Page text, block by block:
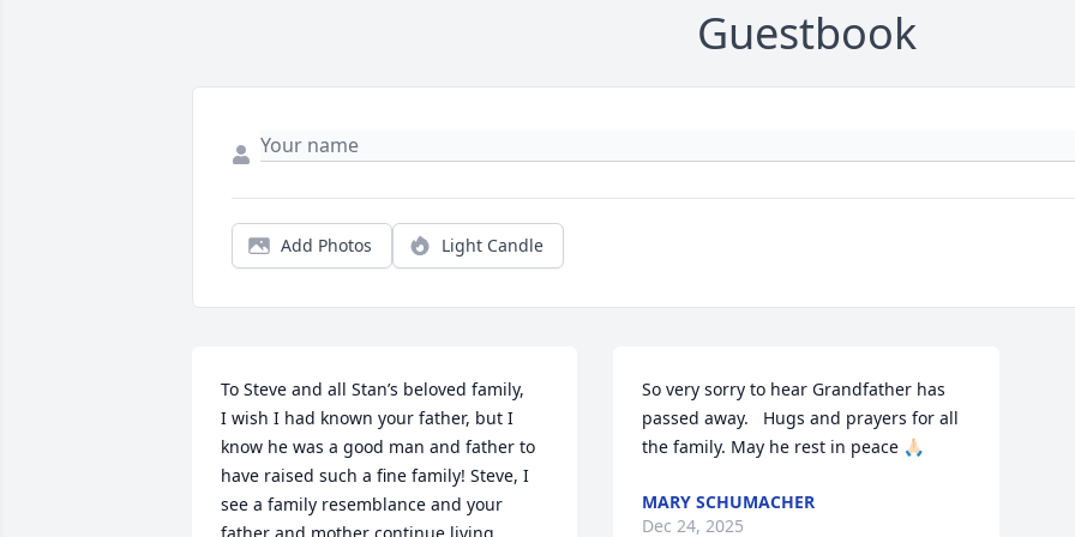
Guestbook
Add Photos Light Candle
To Steve and all Stan’s beloved family,
I wish I had known your father, but I
know he was a good man and father to
have raised such a fine family! Steve, I
see a family resemblance and your
So very sorry to hear Grandfather has
passed away.   Hugs and prayers for all
the family. May he rest in peace 🙏🏻
MARY SCHUMACHER
Dec 24, 2025